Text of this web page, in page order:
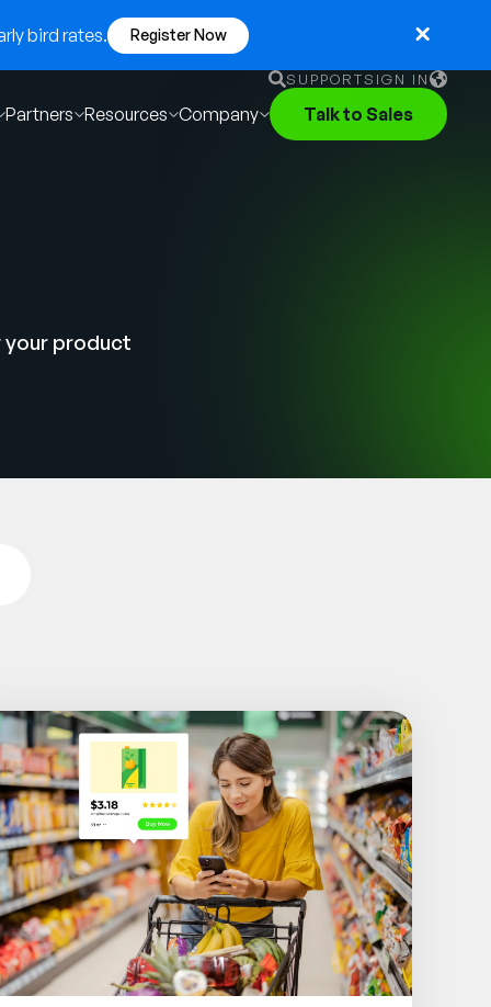
bird rates. Register Now
SUPPORTSIGN IN
English
German
Partners Resources Company Talk to Sales
your product